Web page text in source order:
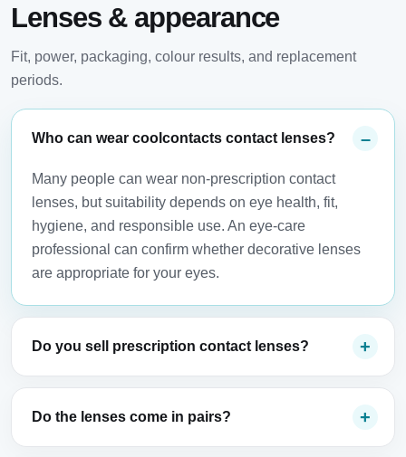
Lenses & appearance
Fit, power, packaging, colour results, and replacement
periods.
Who can wear coolcontacts contact lenses?
Many people can wear non-prescription contact
lenses, but suitability depends on eye health, fit,
hygiene, and responsible use. An eye-care
professional can confirm whether decorative lenses
are appropriate for your eyes.
Do you sell prescription contact lenses?
Do the lenses come in pairs?